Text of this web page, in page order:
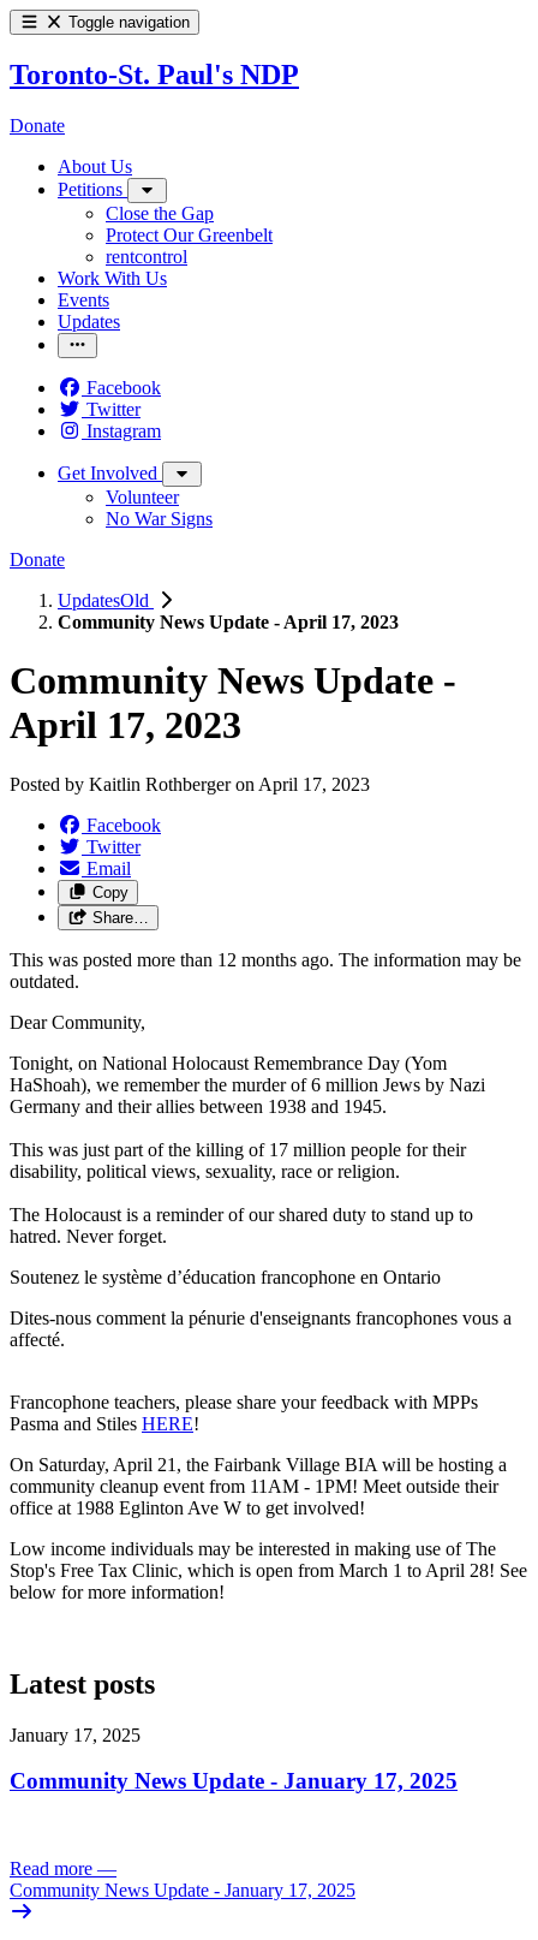
Toggle navigation
Toronto-St. Paul's NDP
Donate
About Us
Petitions
Close the Gap
Protect Our Greenbelt
rentcontrol
Work With Us
Events
Updates
Facebook
Twitter
Instagram
Get Involved
Volunteer
No War Signs
Donate
UpdatesOld
Community News Update - April 17, 2023
Community News Update -
April 17, 2023
Posted by Kaitlin Rothbergeron April 17, 2023
Facebook
Twitter
Email
Copy
Share…
This was posted more than 12 months ago. The information may be
outdated.
Dear Community,
Tonight, on National Holocaust Remembrance Day (Yom
HaShoah), we remember the murder of 6 million Jews by Nazi
Germany and their allies between 1938 and 1945.
This was just part of the killing of 17 million people for their
disability, political views, sexuality, race or religion.
The Holocaust is a reminder of our shared duty to stand up to
hatred. Never forget.
Soutenez le système d’éducation francophone en Ontario
Dites-nous comment la pénurie d'enseignants francophones vous a
affecté.
Francophone teachers, please share your feedback with MPPs
Pasma and Stiles HERE!
On Saturday, April 21, the Fairbank Village BIA will be hosting a
community cleanup event from 11AM - 1PM! Meet outside their
office at 1988 Eglinton Ave W to get involved!
Low income individuals may be interested in making use of The
Stop's Free Tax Clinic, which is open from March 1 to April 28! See
below for more information!
Latest posts
January 17, 2025
Community News Update - January 17, 2025
Read more —
Community News Update - January 17, 2025